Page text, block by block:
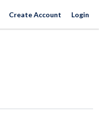
Create Account Login